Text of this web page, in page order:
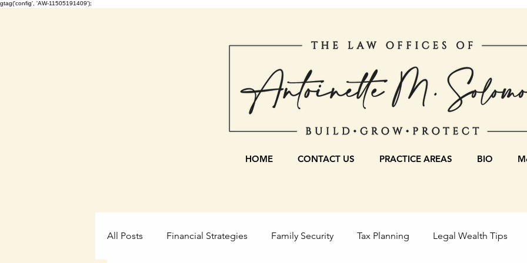
gtag('config', 'AW-11505191409');
HOME CONTACT US PRACTICE AREAS BIO
All Posts Financial Strategies Family Security Tax Planning Legal Wealth Tips